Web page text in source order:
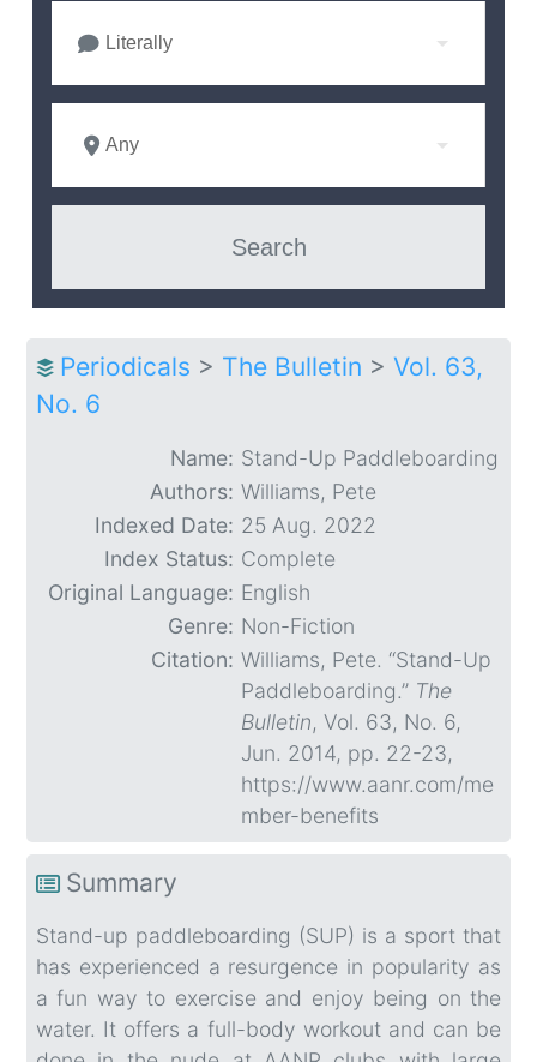
Literally
Any
Periodicals > The Bulletin > Vol. 63,
No. 6
Name: Stand-Up Paddleboarding
Authors: Williams, Pete
Indexed Date: 25 Aug. 2022
Index Status: Complete
Original Language: English
Genre: Non-Fiction
Citation: Williams, Pete. “Stand-Up
Paddleboarding.” The
Bulletin, Vol. 63, No. 6,
Jun. 2014, pp. 22-23,
https://www.aanr.com/me
mber-benefits
Summary
Stand-up paddleboarding (SUP) is a sport that
has experienced a resurgence in popularity as
a fun way to exercise and enjoy being on the
water. It offers a full-body workout and can be